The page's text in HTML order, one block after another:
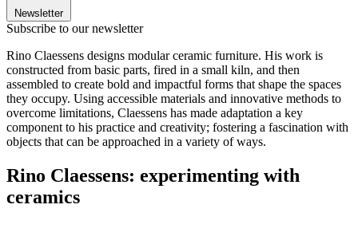
Newsletter
Subscribe to our newsletter
Rino Claessens designs modular ceramic furniture. His work is
constructed from basic parts, fired in a small kiln, and then
assembled to create bold and impactful forms that shape the spaces
they occupy. Using accessible materials and innovative methods to
overcome limitations, Claessens has made adaptation a key
component to his practice and creativity; fostering a fascination with
objects that can be approached in a variety of ways.
Rino Claessens: experimenting with
ceramics